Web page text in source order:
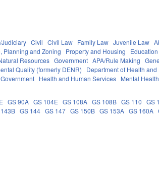
Judiciary Civil Civil Law Family Law Juvenile Law
Planning and Zoning Property and Housing Education
Resources Government APA/Rule Making
Quality (formerly DENR) Department of Health
Health and Human Services Mental Health
GS 90A GS 104E GS 108A GS 108B GS 110 GS
GS 144 GS 147 GS 150B GS 153A GS 160A